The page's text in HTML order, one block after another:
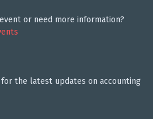
or need more information?
for the latest updates on accounting